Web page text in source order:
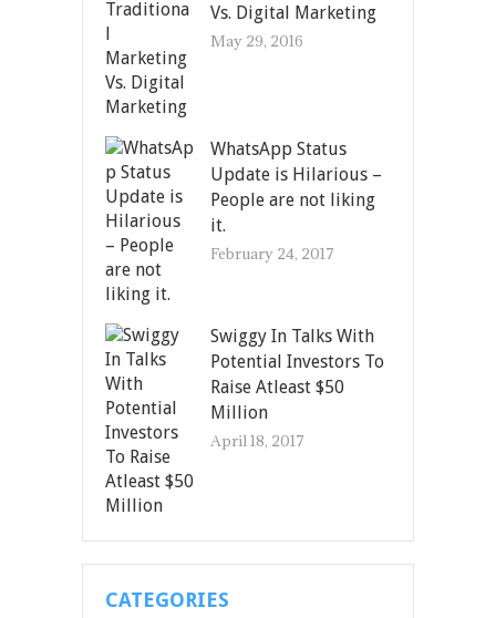
Vs. Digital Marketing
May 29, 2016
WhatsApp Status
Update is Hilarious –
People are not liking
it.
February 24, 2017
Swiggy In Talks With
Potential Investors To
Raise Atleast $50
Million
April 18, 2017
CATEGORIES